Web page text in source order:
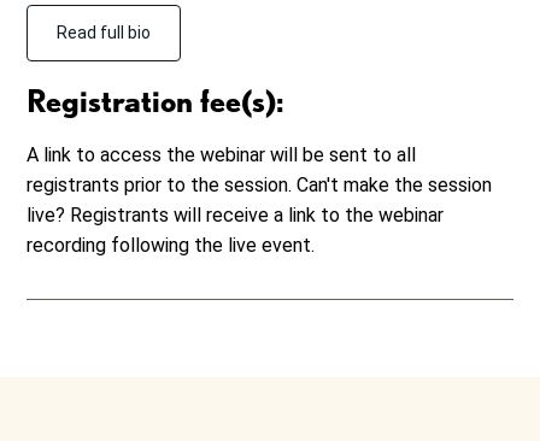
Read full bio
Registration fee(s):
A link to access the webinar will be sent to all
registrants prior to the session. Can't make the session
live? Registrants will receive a link to the webinar
recording following the live event.